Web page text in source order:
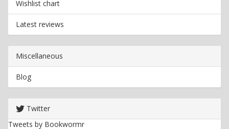
Wishlist chart
Latest reviews
Miscellaneous
Blog
Twitter
Tweets by Bookwormr